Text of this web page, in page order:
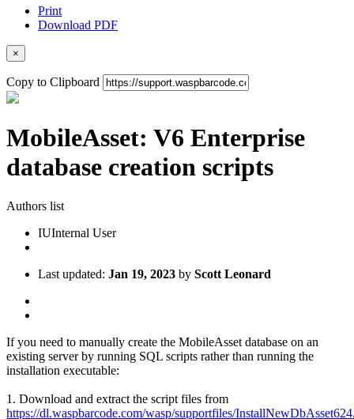
Print
Download PDF
×
Copy to Clipboard
MobileAsset: V6 Enterprise
database creation scripts
Authors list
IUInternal User
Last updated: Jan 19, 2023 by Scott Leonard
If you need to manually create the MobileAsset database on an
existing server by running SQL scripts rather than running the
installation executable:
1. Download and extract the script files from
https://dl.waspbarcode.com/wasp/supportfiles/